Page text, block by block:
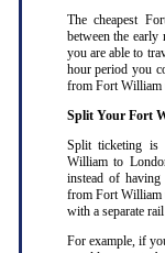
The cheapest
between the
you are able to
hour period you
from Fort William
Split Your Fort
Split ticketing is
William to
instead of
from Fort William
with a separate
For example, if